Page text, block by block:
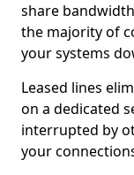
share
the majority of
your systems
Leased lines
on a dedicated
interrupted by
your